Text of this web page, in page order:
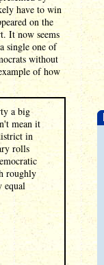
have to win
on the
It now seems
single one of
without
of how
a big
mean it
in
rolls
roughly
equal